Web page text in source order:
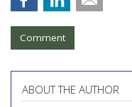
Comment
ABOUT THE AUTHOR